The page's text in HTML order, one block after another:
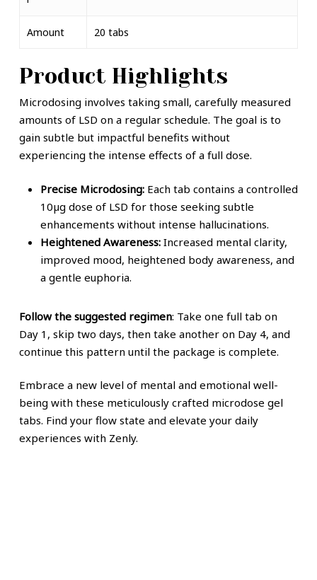
Amount 20 tabs
Product Highlights
Microdosing involves taking small, carefully measured
amounts of LSD on a regular schedule. The goal is to
gain subtle but impactful benefits without
experiencing the intense effects of a full dose.
Precise Microdosing:Each tab contains a controlled
10µg dose of LSD for those seeking subtle
enhancements without intense hallucinations.
Heightened Awareness:Increased mental clarity,
improved mood, heightened body awareness, and
a gentle euphoria.
Follow the suggested regimen: Take one full tab on
Day 1, skip two days, then take another on Day 4, and
continue this pattern until the package is complete.
Embrace a new level of mental and emotional well-
being with these meticulously crafted microdose gel
tabs. Find your flow state and elevate your daily
experiences with Zenly.